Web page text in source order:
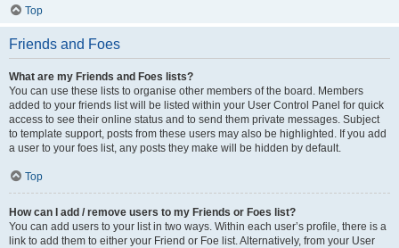
Top
Friends and Foes
What are my Friends and Foes lists?
You can use these lists to organise other members of the board. Members
added to your friends list will be listed within your User Control Panel for quick
access to see their online status and to send them private messages. Subject
to template support, posts from these users may also be highlighted. If you add
a user to your foes list, any posts they make will be hidden by default.
Top
How can I add / remove users to my Friends or Foes list?
You can add users to your list in two ways. Within each user’s profile, there is a
link to add them to either your Friend or Foe list. Alternatively, from your User